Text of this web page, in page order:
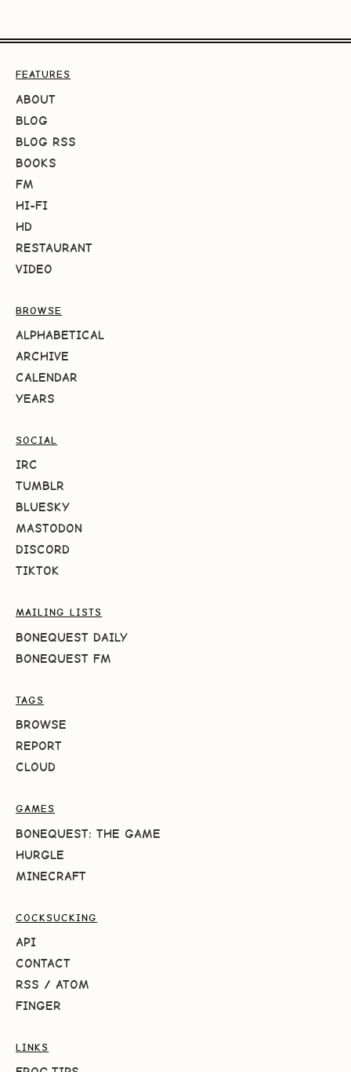
FEATURES
ABOUT
BLOG
BLOG RSS
BOOKS
FM
HI-FI
HD
RESTAURANT
VIDEO
BROWSE
ALPHABETICAL
ARCHIVE
CALENDAR
YEARS
SOCIAL
IRC
TUMBLR
BLUESKY
MASTODON
DISCORD
TIKTOK
MAILING LISTS
BONEQUEST DAILY
BONEQUEST FM
TAGS
BROWSE
REPORT
CLOUD
GAMES
BONEQUEST: THE GAME
HURGLE
MINECRAFT
COCKSUCKING
API
CONTACT
RSS / ATOM
FINGER
LINKS